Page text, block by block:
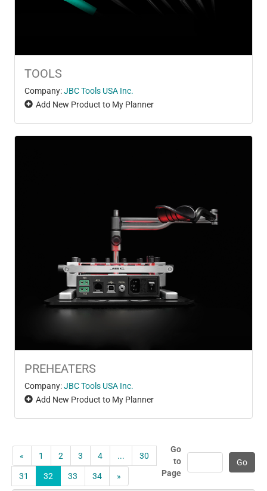
TOOLS
Company:JBC Tools USA Inc.
Add New Product to My Planner
PREHEATERS
Company:JBC Tools USA Inc.
Add New Product to My Planner
« 1 2 3 4 ... 30
31 32 33 34 »
Go
to
Page